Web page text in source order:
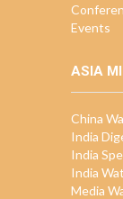
Events
ASIA
China
India
India
India
Media